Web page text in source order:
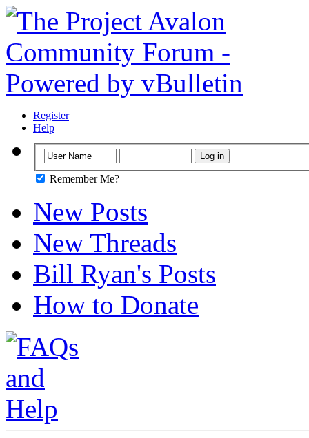
Register
Help
Remember Me?
New Posts
New Threads
Bill Ryan's Posts
How to Donate